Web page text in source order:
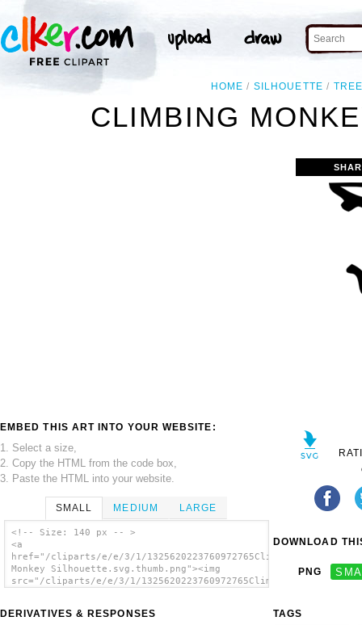
HOME SILHOUETTE
CLIMBING
EMBED THIS ART INTO YOUR WEBSITE:
1. Select a size,
2. Copy the HTML from the code box,
3. Paste the HTML into your website.
SMALL MEDIUM LARGE
<!-- Size: 140 px -- >
<a
href="/cliparts/e/e/3/1/1325620223760972765Climbing
Monkey Silhouette.svg.thumb.png"><img
src="/cliparts/e/e/3/1/1325620223760972765Climbing
</a>
DERIVATIVES & RESPONSES
DOWNLOAD
PNG
TAGS